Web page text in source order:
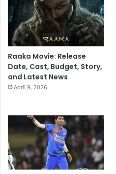
Raaka Movie: Release
Date, Cast, Budget, Story,
and Latest News
April 9, 2026